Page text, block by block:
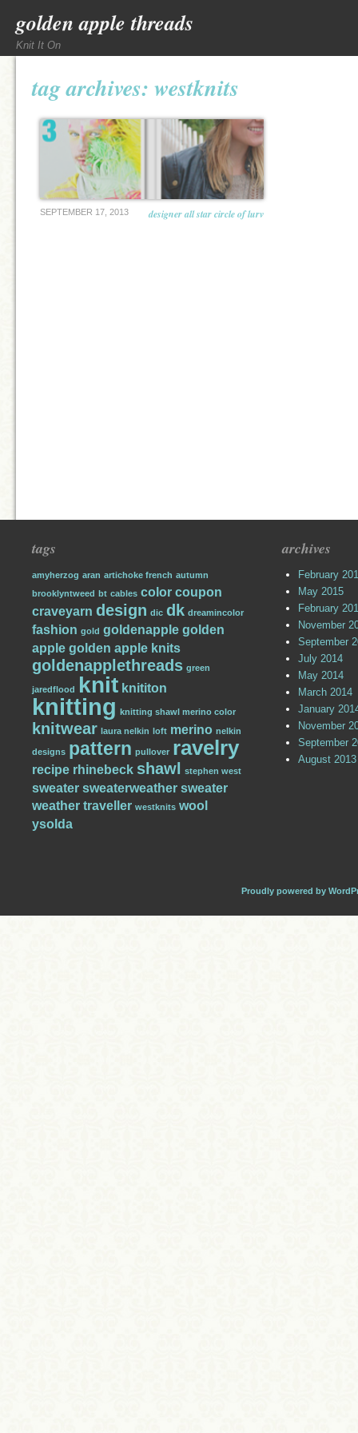
golden apple threads
Knit It On
tag archives: westknits
SEPTEMBER 17, 2013 designer all star circle of lurv
tags
amyherzog aran artichoke french autumn
brooklyntweed bt cables color coupon
craveyarn design dic dk dreamincolor
fashion gold goldenapple golden
apple golden apple knits
goldenapplethreads green
jaredflood knit knititon
knitting knitting shawl merino color
knitwear laura nelkin loft merino nelkin
designs pattern pullover ravelry
recipe rhinebeck shawl stephen west
sweater sweaterweather sweater
weather traveller westknits wool
ysolda
archives
February
May 2015
February
November
September
July 2014
May 2014
March 2014
January
November
September
August 2013
Proudly powered by